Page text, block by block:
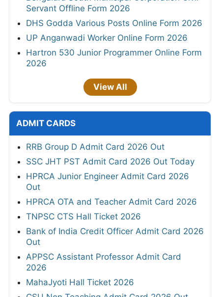
Servant Offline Form 2026
DHS Godda Various Posts Online Form 2026
UP Anganwadi Worker Online Form 2026
Hartron 530 Junior Programmer Online Form
2026
View All
ADMIT CARDS
RRB Group D Admit Card 2026 Out
SSC JHT PST Admit Card 2026 Out Today
HPRCA Junior Engineer Admit Card 2026
Out
HPRCA OTA and Teacher Admit Card 2026
TNPSC CTS Hall Ticket 2026
Bank of India Credit Officer Admit Card 2026
Out
APPSC Assistant Professor Admit Card
2026
MahaJyoti Hall Ticket 2026